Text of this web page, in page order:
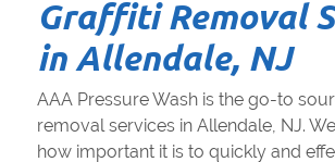
Graffiti Removal
in Allendale, NJ
AAA Pressure Wash is the go-to
removal services in Allendale, NJ.
how important it is to quickly and